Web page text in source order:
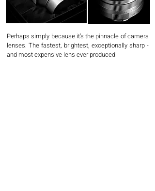
Perhaps simply because it’s the pinnacle of camera
lenses. The fastest, brightest, exceptionally sharp -
and most expensive lens ever produced.